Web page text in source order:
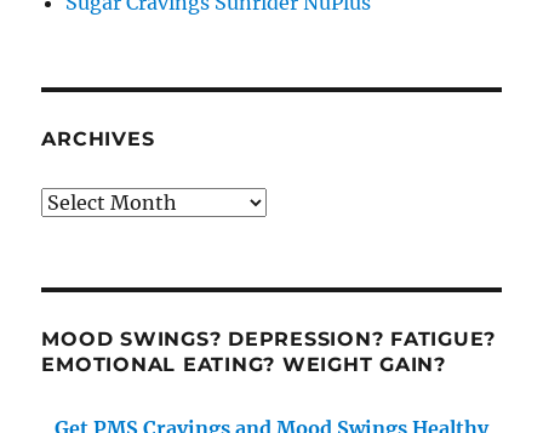
ARCHIVES
Archives
MOOD SWINGS? DEPRESSION? FATIGUE?
EMOTIONAL EATING? WEIGHT GAIN?